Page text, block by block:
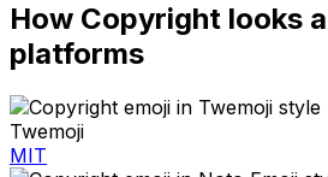
How Copyright looks
platforms
Twemoji
MIT